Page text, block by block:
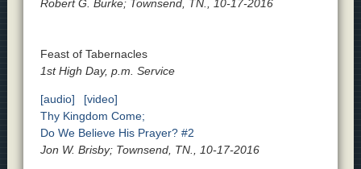
Robert G. Burke; Townsend, TN., 10-17-2016
Feast of Tabernacles
1st High Day, p.m. Service
[audio]
[video]
Thy Kingdom Come;
Do We Believe His Prayer? #2
Jon W. Brisby; Townsend, TN., 10-17-2016